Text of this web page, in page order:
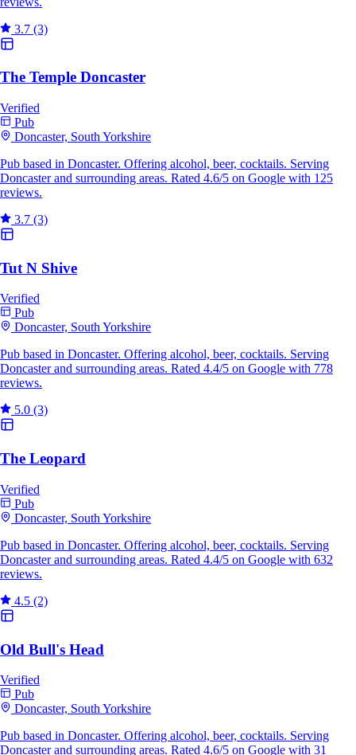
3.7 (3)
The Temple Doncaster
Verified
Pub
Doncaster, South Yorkshire
Pub based in Doncaster. Offering alcohol, beer, cocktails. Serving
Doncaster and surrounding areas. Rated 4.6/5 on Google with 125
reviews.
3.7 (3)
Tut N Shive
Verified
Pub
Doncaster, South Yorkshire
Pub based in Doncaster. Offering alcohol, beer, cocktails. Serving
Doncaster and surrounding areas. Rated 4.4/5 on Google with 778
reviews.
5.0 (3)
The Leopard
Verified
Pub
Doncaster, South Yorkshire
Pub based in Doncaster. Offering alcohol, beer, cocktails. Serving
Doncaster and surrounding areas. Rated 4.4/5 on Google with 632
reviews.
4.5 (2)
Old Bull's Head
Verified
Pub
Doncaster, South Yorkshire
Pub based in Doncaster. Offering alcohol, beer, cocktails. Serving
Doncaster and surrounding areas. Rated 4.6/5 on Google with 31